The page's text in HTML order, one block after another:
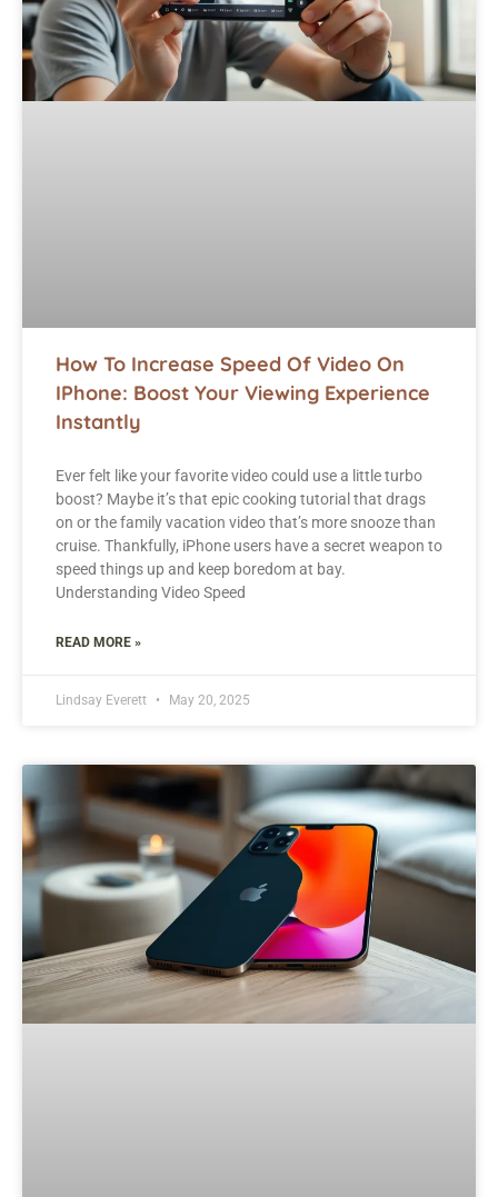
How To Increase Speed Of Video On
IPhone: Boost Your Viewing Experience
Instantly
Ever felt like your favorite video could use a little turbo
boost? Maybe it’s that epic cooking tutorial that drags
on or the family vacation video that’s more snooze than
cruise. Thankfully, iPhone users have a secret weapon to
speed things up and keep boredom at bay.
Understanding Video Speed
READ MORE »
Lindsay Everett May 20, 2025